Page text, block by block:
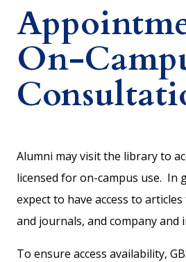
On-
Alumni may visit the library to
licensed for on-campus use. In
expect to have access to
and journals, and company and
To ensure access availability,